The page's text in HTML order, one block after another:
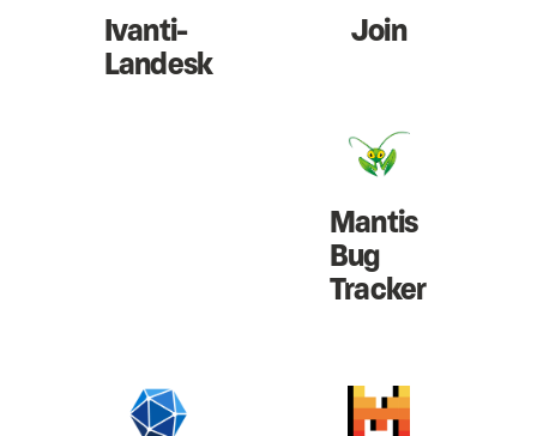
Ivanti-
Landesk
Join
Mantis
Bug
Tracker